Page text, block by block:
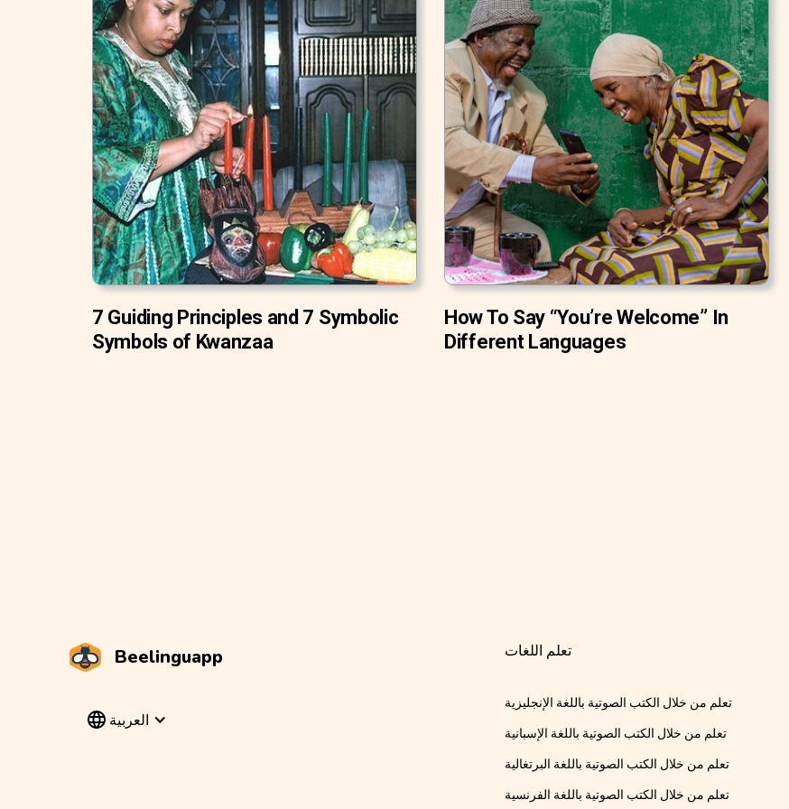
7 Guiding Principles and 7 Symbolic
Symbols of Kwanzaa
How To Say “You’re Welcome” In
Different Languages
Beelinguapp
العربية
تعلم اللغات
تعلم من خلال الكتب الصوتية باللغة الإنجليزية
تعلم من خلال الكتب الصوتية باللغة الإسبانية
تعلم من خلال الكتب الصوتية باللغة البرتغالية
تعلم من خلال الكتب الصوتية باللغة الفرنسية